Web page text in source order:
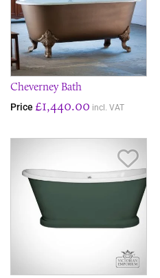
Cheverney Bath
Price £1,440.00 incl. VAT